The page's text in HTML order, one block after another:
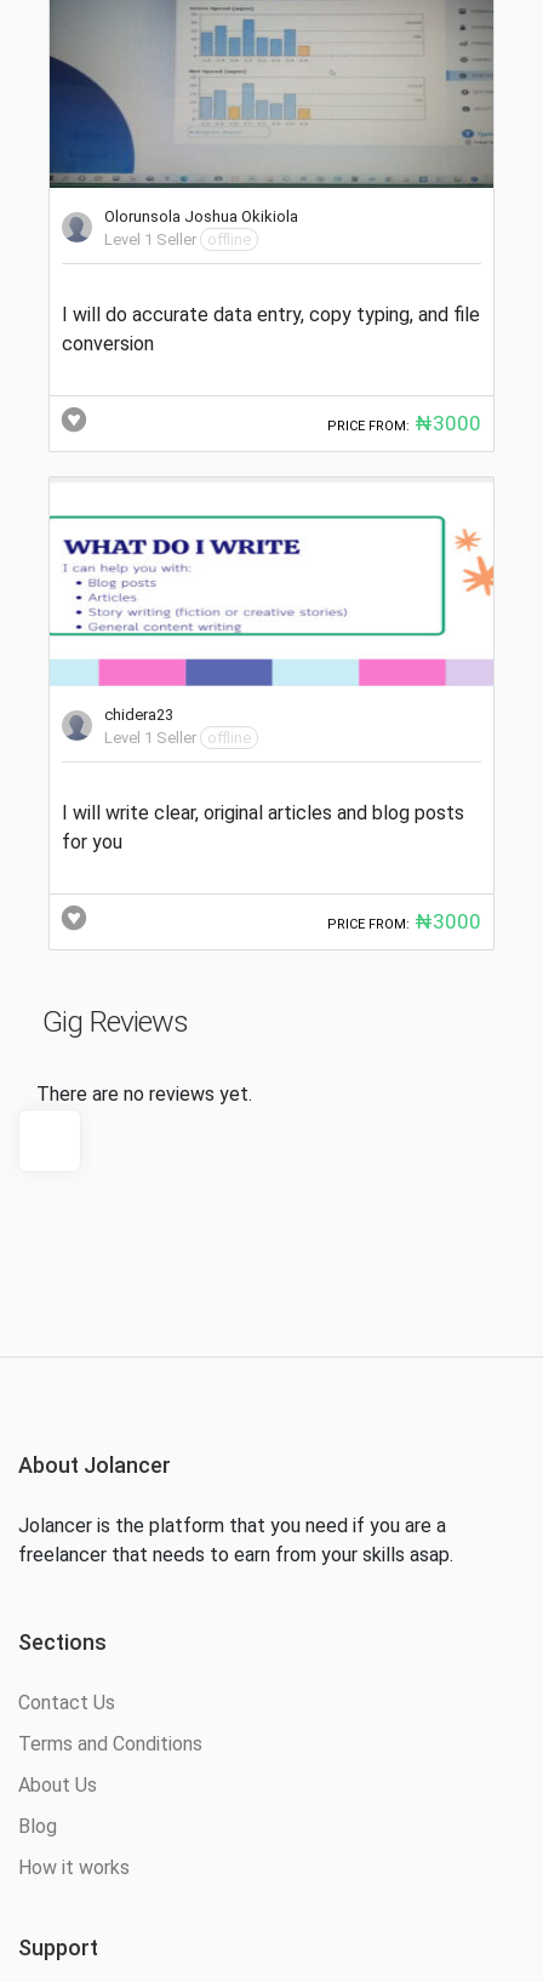
Olorunsola Joshua Okikiola
Level 1 Seller
offline
I will do accurate data entry, copy typing, and file
conversion
PRICE FROM: ₦3000
chidera23
Level 1 Seller
offline
I will write clear, original articles and blog posts
for you
PRICE FROM: ₦3000
Gig Reviews
There are no reviews yet.
About Jolancer
Jolancer is the platform that you need if you are a
freelancer that needs to earn from your skills asap.
Sections
Contact Us
Terms and Conditions
About Us
Blog
How it works
Support